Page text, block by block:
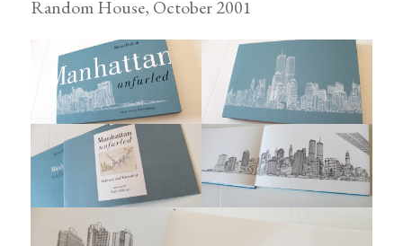
Random House, October 2001